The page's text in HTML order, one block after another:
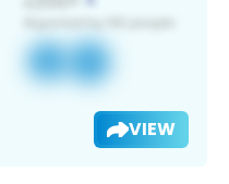
VIEW